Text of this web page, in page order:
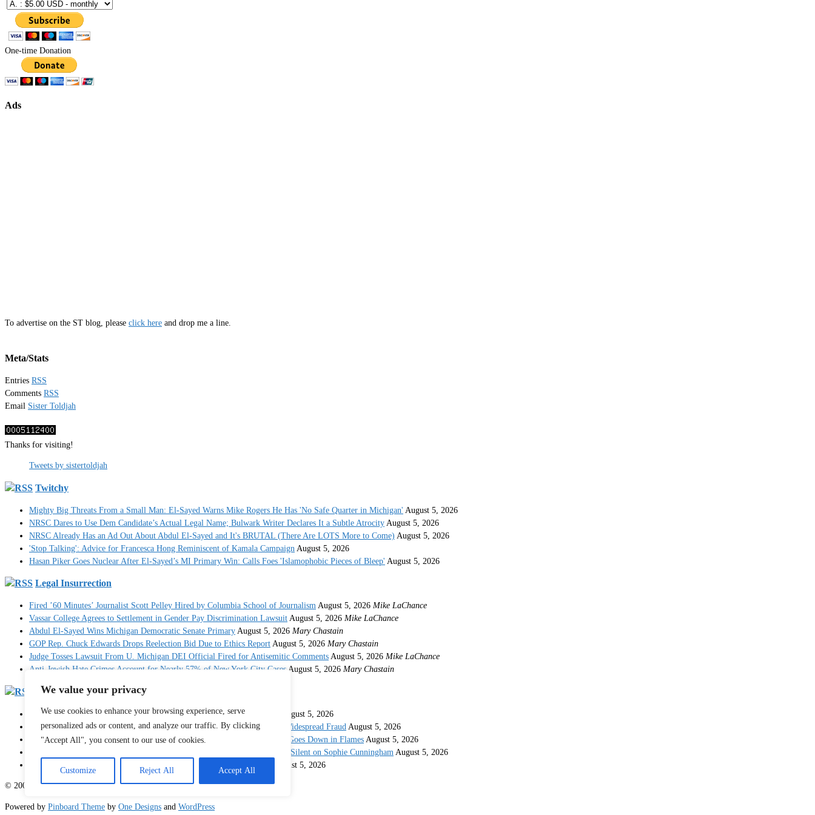
We value your privacy
We use cookies to enhance your browsing experience, serve
personalized ads or content, and analyze our traffic. By clicking
"Accept All", you consent to our use of cookies.
Customize Reject All Accept All
One-time Donation
Ads
To advertise on the ST blog, please click here and drop me a line.
Meta/Stats
Entries RSS
Comments RSS
Email Sister Toldjah
Thanks for visiting!
Tweets by sistertoldjah
Twitchy
Mighty Big Threats From a Small Man: El-Sayed Warns Mike Rogers He Has 'No Safe Quarter in Michigan' August 5, 2026
NRSC Dares to Use Dem Candidate’s Actual Legal Name; Bulwark Writer Declares It a Subtle Atrocity August 5, 2026
NRSC Already Has an Ad Out About Abdul El-Sayed and It's BRUTAL (There Are LOTS More to Come) August 5, 2026
'Stop Talking': Advice for Francesca Hong Reminiscent of Kamala Campaign August 5, 2026
Hasan Piker Goes Nuclear After El-Sayed’s MI Primary Win: Calls Foes 'Islamophobic Pieces of Bleep' August 5, 2026
Legal Insurrection
Fired ’60 Minutes’ Journalist Scott Pelley Hired by Columbia School of Journalism August 5, 2026 Mike LaChance
Vassar College Agrees to Settlement in Gender Pay Discrimination Lawsuit August 5, 2026 Mike LaChance
Abdul El-Sayed Wins Michigan Democratic Senate Primary August 5, 2026 Mary Chastain
GOP Rep. Chuck Edwards Drops Reelection Bid Due to Ethics Report August 5, 2026 Mary Chastain
Judge Tosses Lawsuit From U. Michigan DEI Official Fired for Antisemitic Comments August 5, 2026 Mike LaChance
Anti-Jewish Hate Crimes Account for Nearly 57% of New York City Cases August 5, 2026 Mary Chastain
RedState
Breaking: 'Multiple' People Dead After Mass Shooting in North Carolina
August 5, 2026
JD Vance Posts Powerful Op-Ed on the Personal Price Americans Pay for Widespread Fraud August 5, 2026
Hakeem Jeffries Is the Big Loser As His Impeachment-Obsessed Candidate Goes Down in Flames August 5, 2026
Injured Female Athlete Payton McNabb Calls Out Caitlin Clark for Staying Silent on Sophie Cunningham August 5, 2026
August 5, 2026
© 2003 - 2026 Sister Toldjah
Powered by Pinboard Theme by One Designs and WordPress